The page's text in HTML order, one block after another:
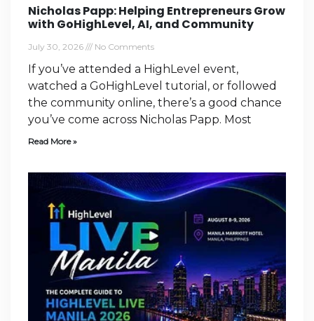
Nicholas Papp: Helping Entrepreneurs Grow
with GoHighLevel, AI, and Community
July 30, 2026 No Comments
If you’ve attended a HighLevel event,
watched a GoHighLevel tutorial, or followed
the community online, there’s a good chance
you’ve come across Nicholas Papp. Most
Read More »